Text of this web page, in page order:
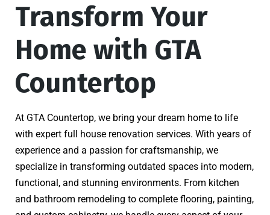
Transform Your
Home with GTA
Countertop
At GTA Countertop, we bring your dream home to life
with expert full house renovation services. With years of
experience and a passion for craftsmanship, we
specialize in transforming outdated spaces into modern,
functional, and stunning environments. From kitchen
and bathroom remodeling to complete flooring, painting,